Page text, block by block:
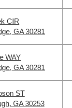
CIR
GA 30281
WAY
GA 30281
ST
GA 30253